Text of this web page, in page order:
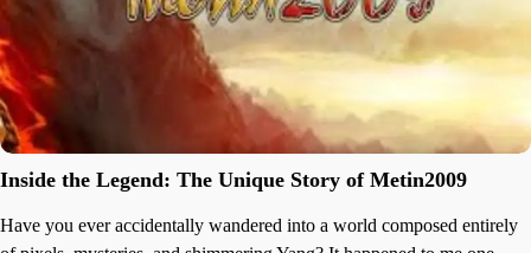
Inside the Legend: The Unique Story of Metin2009
Have you ever accidentally wandered into a world composed entirely